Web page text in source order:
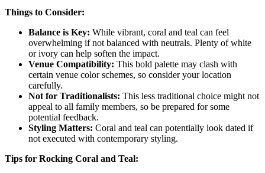
Things to Consider:
Balance is Key: While vibrant, coral and teal can feel
overwhelming if not balanced with neutrals. Plenty of white
or ivory can help soften the impact.
Venue Compatibility: This bold palette may clash with
certain venue color schemes, so consider your location
carefully.
Not for Traditionalists: This less traditional choice might not
appeal to all family members, so be prepared for some
potential feedback.
Styling Matters: Coral and teal can potentially look dated if
not executed with contemporary styling.
Tips for Rocking Coral and Teal: